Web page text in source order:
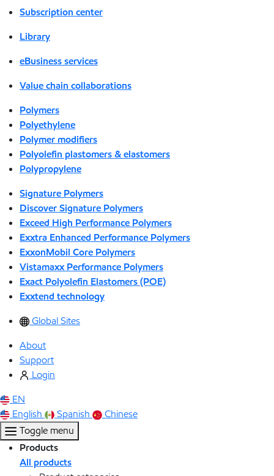
Subscription center
Library
eBusiness services
Value chain collaborations
Polymers
Polyethylene
Polymer modifiers
Polyolefin plastomers & elastomers
Polypropylene
Signature Polymers
Discover Signature Polymers
Exceed High Performance Polymers
Exxtra Enhanced Performance Polymers
ExxonMobil Core Polymers
Vistamaxx Performance Polymers
Exact Polyolefin Elastomers (POE)
Exxtend technology
Global Sites
About
Support
Login
EN
English
Spanish
Chinese
Toggle menu
Products
All products